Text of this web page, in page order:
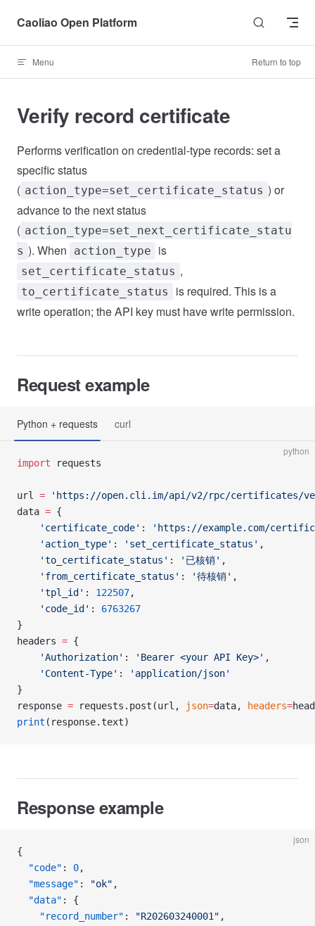
Skip to content
Caoliao Open Platform
Menu Return to top
Verify record certificate
Performs verification on credential-type records: set a
specific status
( action_type=set_certificate_status ) or
advance to the next status
( action_type=set_next_certificate_statu
s ). When action_type is
set_certificate_status ,
to_certificate_status
is required. This is a
write operation; the API key must have write permission.
Request example
Python + requests curl
python
import requests
url = 'https://open.cli.im/api/v2/rpc/certificates/
data = {
    'certificate_code'
:
'https://example.com/
    'action_type'
: 'set_certificate_status' ,
    'to_certificate_status'
: '已核销' ,
    'from_certificate_status'
: '待核销' ,
    'tpl_id'
: 122507,
    'code_id'
: 6763267
}
headers = {
    'Authorization'
: 'Bearer <your API Key>' ,
    'Content-Type'
:
'application/json'
}
response = requests.post(url, json=data, headers=
print (response.text)
Response example
json
{
  "code"
: 0,
  "message"
: "ok" ,
  "data"
: {
    "record_number"
: "R202603240001" ,